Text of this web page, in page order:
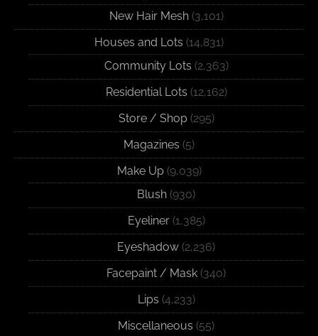
New Hair Mesh(3,101)
Houses and Lots (14,831)
Community Lots (2,363)
Residential Lots (12,162)
Store / Shop(295)
Magazines (5)
Make Up(9,039)
Blush (930)
Eyeliner(1,385)
Eyeshadow (2,236)
Facepaint / Mask (340)
Lips (4,233)
Miscellaneous (55)